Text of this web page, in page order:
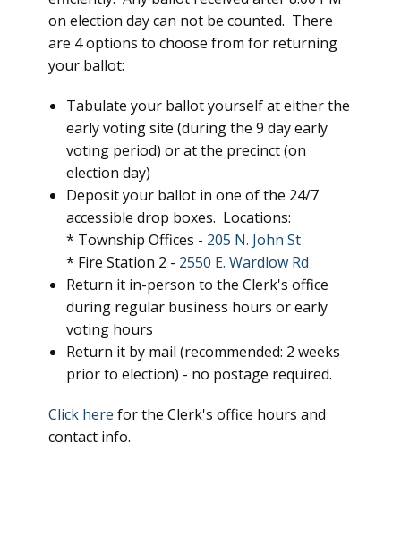
on election day can not be counted. There
are 4 options to choose from for returning
your ballot:
Tabulate your ballot yourself at either the
early voting site (during the 9 day early
voting period) or at the precinct (on
election day)
Deposit your ballot in one of the 24/7
accessible drop boxes. Locations:
* Township Offices - 205 N. John St
* Fire Station 2 - 2550 E. Wardlow Rd
Return it in-person to the Clerk's office
during regular business hours or early
voting hours
Return it by mail (recommended: 2 weeks
prior to election) - no postage required.
Click here for the Clerk's office hours and
contact info.